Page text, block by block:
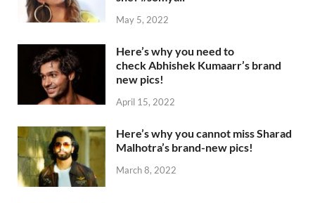
May 5, 2022
Here’s why you need to
check Abhishek Kumaarr’s brand
new pics!
April 15, 2022
Here’s why you cannot miss Sharad
Malhotra’s brand-new pics!
March 8, 2022